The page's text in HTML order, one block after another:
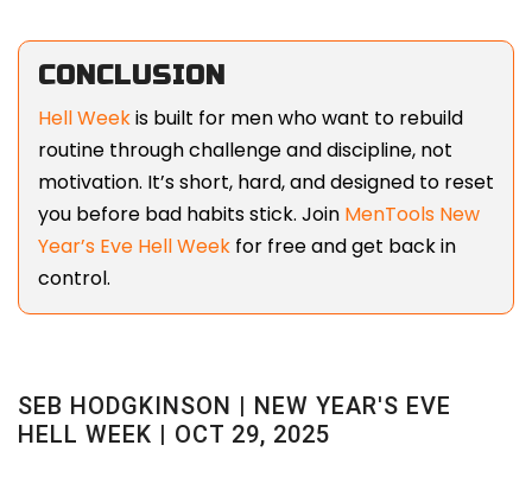
CONCLUSION
Hell Weekis built for men who want to rebuild
routine through challenge and discipline, not
motivation. It’s short, hard, and designed to reset
you before bad habits stick. Join MenTools New
Year’s Eve Hell Week for free and get back in
control.
SEB HODGKINSON | NEW YEAR'S EVE
HELL WEEK | OCT 29, 2025